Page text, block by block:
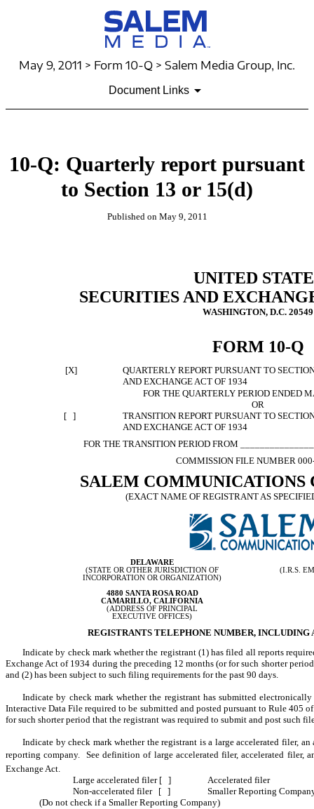
May 9, 2011 > Form 10-Q > Salem Media Group, Inc.
Document Links
10-Q: Quarterly report pursuant
to Section 13 or 15(d)
Published on May 9, 2011
UNITED
SECURITIES AND
WASHINGTON, D.C. 20549
FORM 10-Q
[X]
QUARTERLY REPORT PURSUANT TO
AND EXCHANGE ACT OF 1934
FOR THE QUARTERLY PERIOD ENDED
OR
[ ]
TRANSITION REPORT PURSUANT TO
AND EXCHANGE ACT OF 1934
FOR THE TRANSITION PERIOD FROM
COMMISSION FILE NUMBER
SALEM COMMUNICATIONS
(EXACT NAME OF REGISTRANT AS
DELAWARE
(STATE OR OTHER JURISDICTION OF
INCORPORATION OR ORGANIZATION)
(I.R.S.
4880 SANTA ROSA ROAD
CAMARILLO, CALIFORNIA
(ADDRESS OF PRINCIPAL
EXECUTIVE OFFICES)
REGISTRANTS TELEPHONE NUMBER, INCLUDING
Indicate by check mark whether the registrant (1) has filed all reports
Exchange Act of 1934 during the preceding 12 months (or for such shorter
and (2) has been subject to such filing requirements for the past 90 days.
Indicate by check mark whether the registrant has submitted
Interactive Data File required to be submitted and posted pursuant to Rule 405
for such shorter period that the registrant was required to submit and post such
Indicate by check mark whether the registrant is a large accelerated filer,
reporting company. See definition of large accelerated filer, accelerated
Exchange Act.
Large accelerated filer [ ]
Accelerated filer
Non-accelerated filer [ ]
Smaller Reporting
(Do not check if a Smaller Reporting Company)